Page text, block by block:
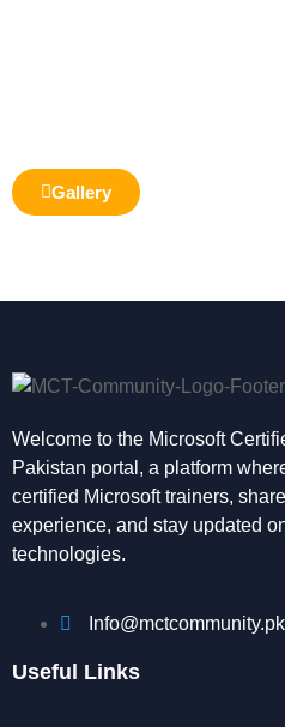
Gallery
Welcome to the Microsoft
Pakistan portal, a platform
certified Microsoft trainers,
experience, and stay updated
technologies.
Info@mctcommunity.pk
Useful Links